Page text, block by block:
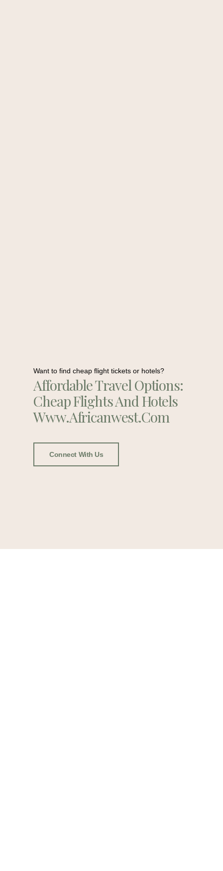
Want to find cheap flight tickets or hotels?
Affordable Travel Options:
Cheap Flights And Hotels
Www.africanwest.com
Connect With Us